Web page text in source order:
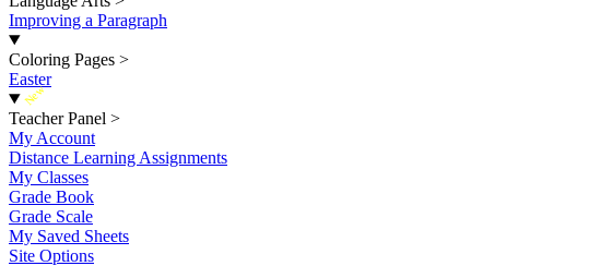
Improving a Paragraph
Coloring Pages >
Easter
New
Teacher Panel >
My Account
Distance Learning Assignments
My Classes
Grade Book
Grade Scale
My Saved Sheets
Site Options